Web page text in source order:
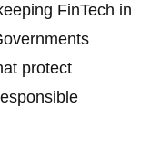
FinTech in
protect